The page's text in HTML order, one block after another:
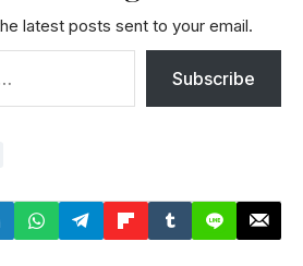
latest posts sent to your email.
Subscribe